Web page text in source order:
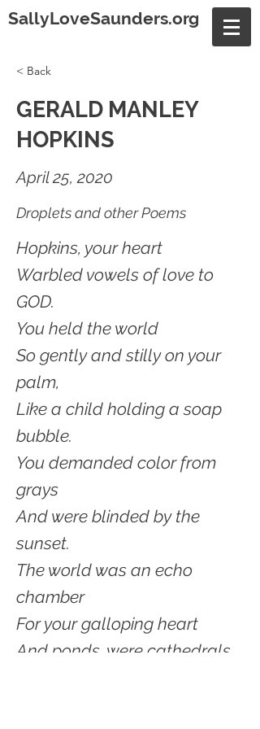
SallyLoveSaunders.org
< Back
GERALD MANLEY
HOPKINS
April 25, 2020
Droplets and other Poems
Hopkins, your heart
Warbled vowels of love to
GOD.
You held the world
So gently and stilly on your
palm,
Like a child holding a soap
bubble.
You demanded color from
grays
And were blinded by the
sunset.
The world was an echo
chamber
For your galloping heart
And ponds, were cathedrals